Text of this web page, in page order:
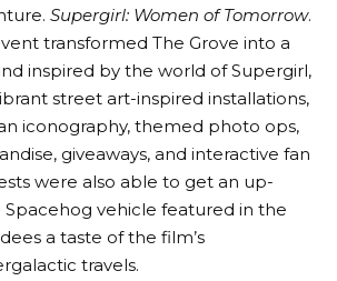
Supergirl: Women of Tomorrow.
transformed The Grove into a
inspired by the world of Supergirl,
street art-inspired installations,
iconography, themed photo ops,
giveaways, and interactive fan
were also able to get an up-
vehicle featured in the
a taste of the film’s
travels.